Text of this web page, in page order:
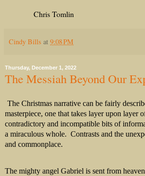
Chris Tomlin
Cindy Bills at 9:08 PM
Thursday, December 1, 2022
The Messiah Beyond Our
The Christmas narrative can be fairly
masterpiece, one that takes layer upon layer
contradictory and incompatible bits of
a miraculous whole. Contrasts and the
and commonplace.
The mighty angel Gabriel is sent from